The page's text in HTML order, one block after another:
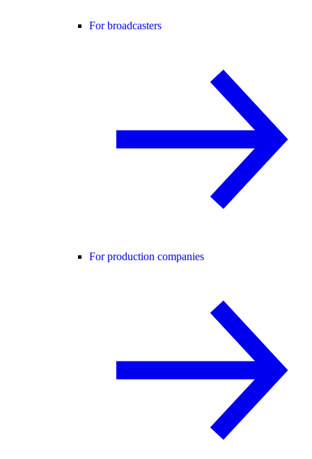
For broadcasters
For production companies